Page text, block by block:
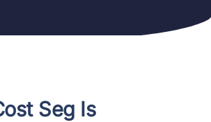
Seg Is